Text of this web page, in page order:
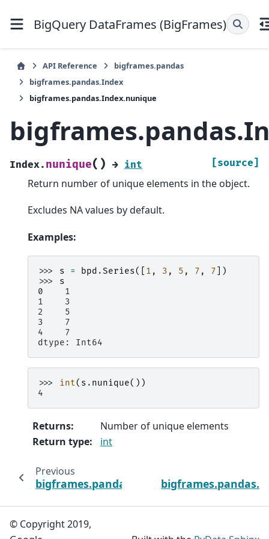
BigQuery DataFrames (BigFrames)
API Reference
bigframes.pandas
bigframes.pandas.Index
bigframes.pandas.Index.nunique
Index. nunique( ) → int [source]
Return number of unique elements in the object.
Excludes NA values by default.
Examples:
>>> s = bpd .Series([ 1 , 3 , 5 , 7 , 7 ])
>>> s
0    1
1    3
2    5
3    7
4    7
dtype: Int64
>>> int( s . nunique())
4
Returns:
Number of unique elements
Return type: int
Previous
bigframes.pandas.Index.min
© Copyright 2019,